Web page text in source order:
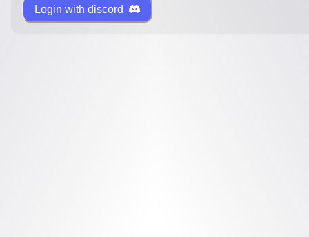
Login with discord